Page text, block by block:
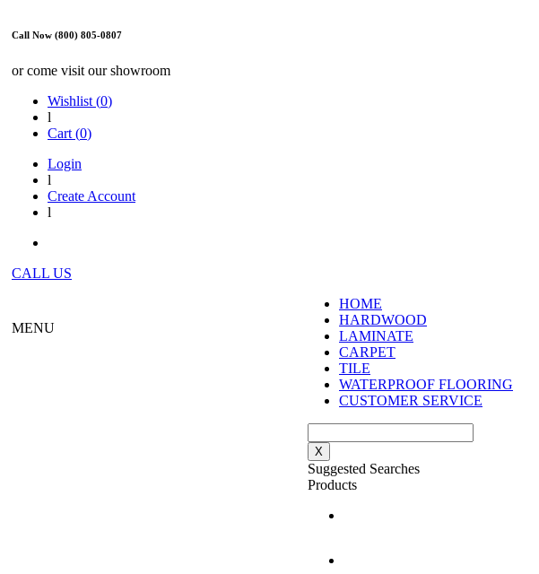
Call Now (800) 805-0807
or come visit our showroom
Wishlist (0)
l
Cart (0)
Login
l
Create Account
l
CALL US
MENU
HOME
HARDWOOD
LAMINATE
CARPET
TILE
WATERPROOF FLOORING
CUSTOMER SERVICE
X
Suggested Searches
Products